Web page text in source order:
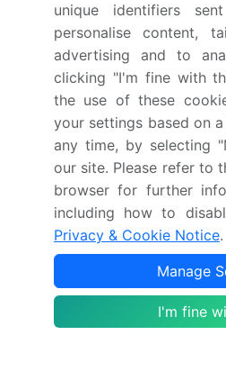
Competitive landscape
Request Free
unique identifiers
personalise content,
advertising and to
clicking "I'm fine with
the use of these
your settings based on
any time, by selecting
our site. Please refer to
browser for further
including how to
Privacy & Cookie Notice.
Manage
I'm fine